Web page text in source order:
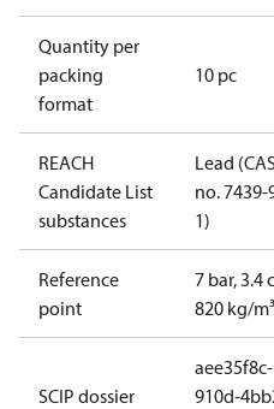
Quantity per
packing
format
10 pc
REACH
Candidate List
substances
Lead
no. 7439-
1)
Reference
point
7 bar, 3.4
820 kg/m³
SCIP dossier
aee35f8c-
910d-